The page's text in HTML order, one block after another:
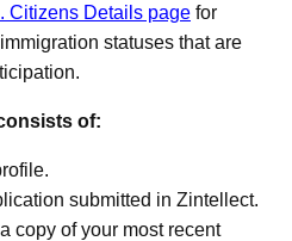
Citizens Details page for
statuses that are
of:
submitted in Zintellect.
copy of your most recent